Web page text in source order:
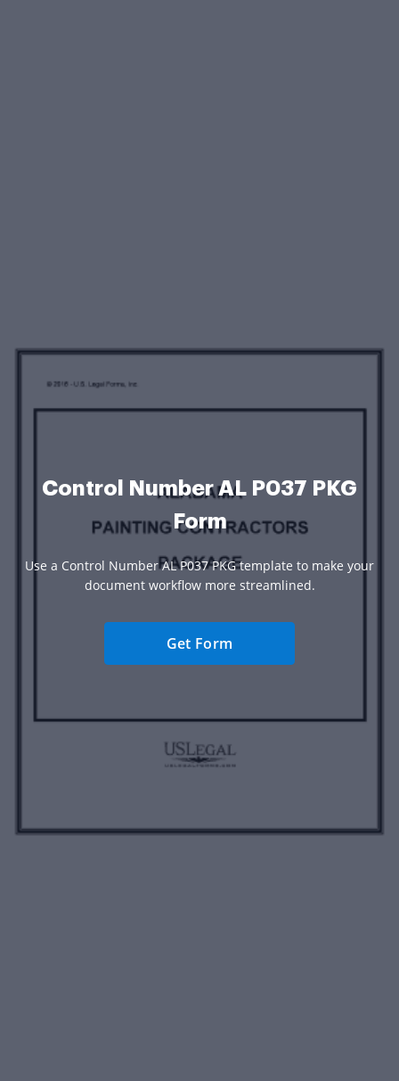
Control Number AL P037 PKG
Form
Use a Control Number AL P037 PKG template to make your
document workflow more streamlined.
Get Form